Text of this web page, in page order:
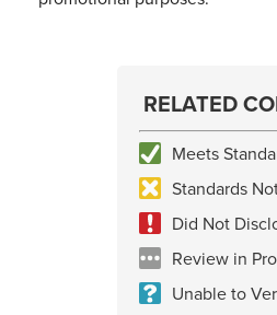
RELATED
Meets
Standards
Did Not
Review in
Unable to